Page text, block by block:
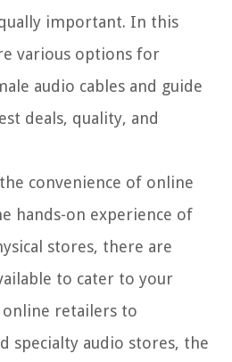
important. In this
various options for
audio cables and guide
deals, quality, and
convenience of online
hands-on experience of
stores, there are
to cater to your
online retailers to
specialty audio stores, the